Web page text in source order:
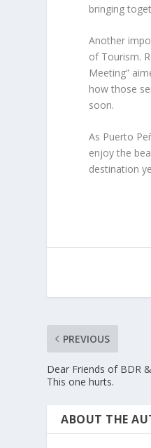
bringing
Another
of Tourism.
Meeting”
how those
soon.
As Puerto
enjoy the
destination
PREVIOUS
Dear Friends of BDR
This one hurts.
ABOUT THE